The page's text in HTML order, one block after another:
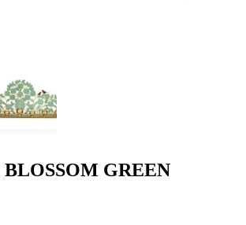
GREEN